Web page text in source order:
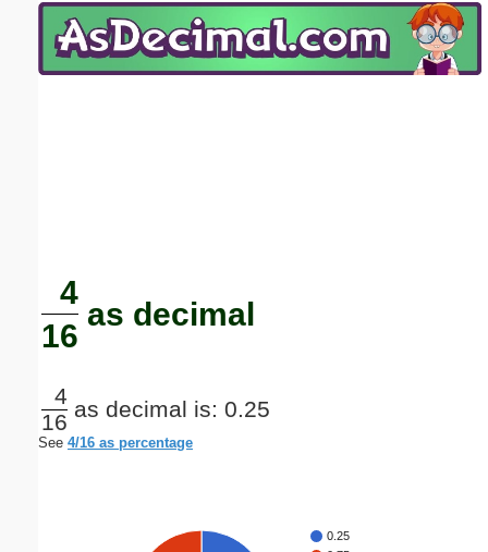
4
16
as decimal
4
16
as decimal is: 0.25
See 4/16 as percentage
0.25
Email address:(optional)
Submit Suggestion